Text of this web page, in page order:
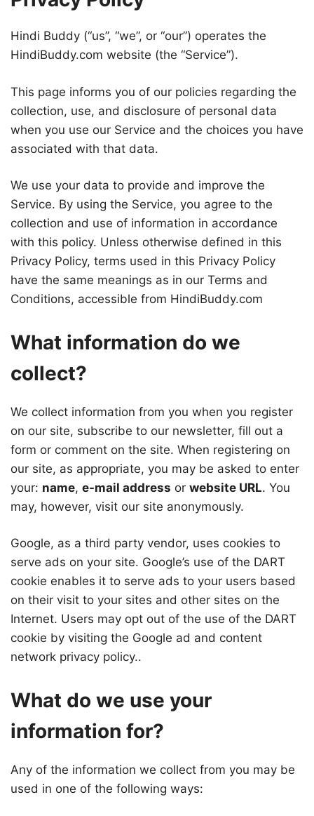
Hindi Buddy (“us”, “we”, or “our”) operates the
HindiBuddy.com website (the “Service”).
This page informs you of our policies regarding the
collection, use, and disclosure of personal data
when you use our Service and the choices you have
associated with that data.
We use your data to provide and improve the
Service. By using the Service, you agree to the
collection and use of information in accordance
with this policy. Unless otherwise defined in this
Privacy Policy, terms used in this Privacy Policy
have the same meanings as in our Terms and
Conditions, accessible from HindiBuddy.com
What information do we
collect?
We collect information from you when you register
on our site, subscribe to our newsletter, fill out a
form or comment on the site. When registering on
our site, as appropriate, you may be asked to enter
your: name, e-mail address or website URL. You
may, however, visit our site anonymously.
Google, as a third party vendor, uses cookies to
serve ads on your site. Google’s use of the DART
cookie enables it to serve ads to your users based
on their visit to your sites and other sites on the
Internet. Users may opt out of the use of the DART
cookie by visiting the Google ad and content
network privacy policy..
What do we use your
information for?
Any of the information we collect from you may be
used in one of the following ways: